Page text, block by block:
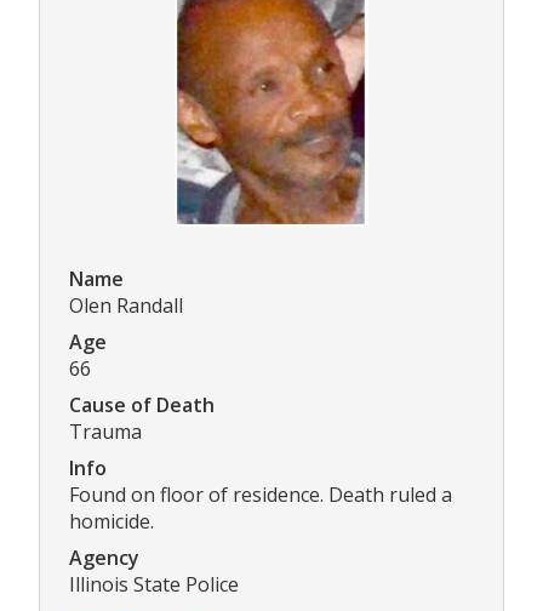
Name
Olen Randall
Age
66
Cause of Death
Trauma
Info
Found on floor of residence. Death ruled a
homicide.
Agency
Illinois State Police